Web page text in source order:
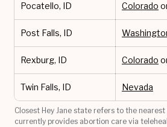
Pocatello, ID Colorado
Post Falls, ID
Rexburg, ID Colorado
Twin Falls, ID Nevada
Closest Hey Jane state refers to the
currently provides abortion care via